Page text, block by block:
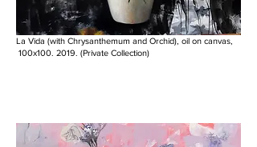
La Vida (with Chrysanthemum and Orchid), oil on canvas,
100x100. 2019. (Private Collection)